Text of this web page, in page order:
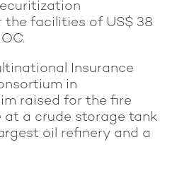
the facilities of US$ 38
Insurance
in
raised for the fire
a crude storage tank
oil refinery and a